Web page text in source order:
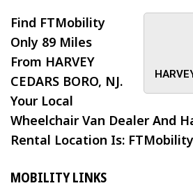
Find FTMobility
Only 89 Miles
From HARVEY
CEDARS BORO, NJ.
Your Local
Wheelchair Van Dealer And
Rental Location Is:
MOBILITY LINKS